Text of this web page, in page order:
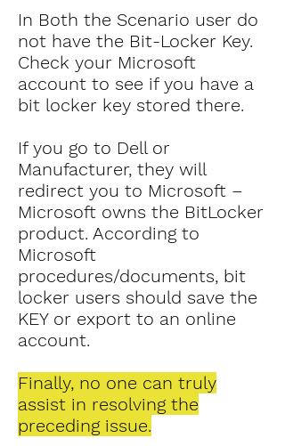
In Both the Scenario user do
not have the Bit-Locker Key.
Check your Microsoft
account to see if you have a
bit locker key stored there.
If you go to Dell or
Manufacturer, they will
redirect you to Microsoft –
Microsoft owns the BitLocker
product. According to
Microsoft
procedures/documents, bit
locker users should save the
KEY or export to an online
account.
Finally, no one can truly
assist in resolving the
preceding issue.